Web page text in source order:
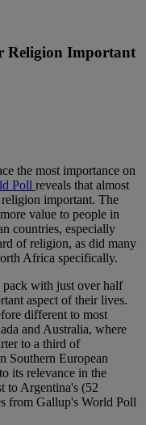
Religion Important
the most importance on
Poll reveals that almost
important. The
value to people in
countries, especially
of religion, as did many
Africa specifically.
with just over half
aspect of their lives.
different to most
and Australia, where
to a third of
Southern European
its relevance in the
to Argentina's (52
from Gallup's World Poll